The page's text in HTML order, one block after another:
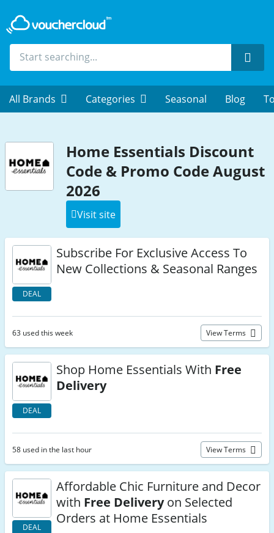
All Brands Categories Seasonal Blog
Home Essentials Discount
Code & Promo Code August
2026
Visit site
DEAL
Subscribe For Exclusive Access To
New Collections & Seasonal Ranges
63 used this week View Terms
DEAL
Shop Home Essentials With Free
Delivery
58 used in the last hour View Terms
DEAL
Affordable Chic Furniture and Decor
with Free Deliveryon Selected
Orders at Home Essentials